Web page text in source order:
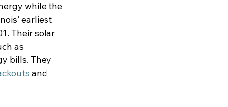
while the
earliest
Their solar
as
bills. They
and